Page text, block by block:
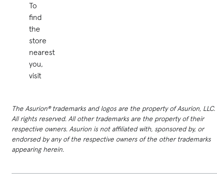
To
find
the
store
nearest
you,
visit
The Asurion® trademarks and logos are the property of Asurion, LLC.
All rights reserved. All other trademarks are the property of their
respective owners. Asurion is not affiliated with, sponsored by, or
endorsed by any of the respective owners of the other trademarks
appearing herein.